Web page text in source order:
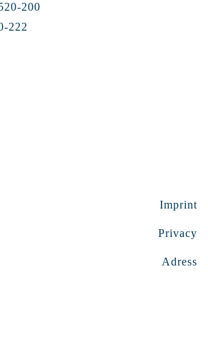
200
222
Imprint
Privacy
Adress